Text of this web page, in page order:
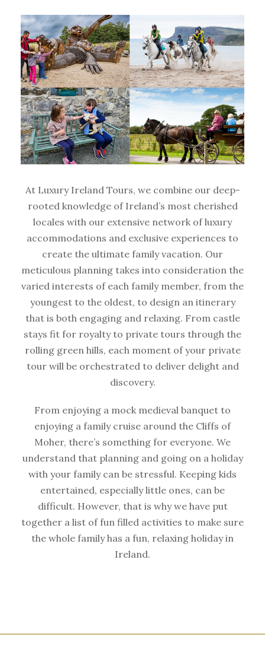
At Luxury Ireland Tours, we combine our deep-
rooted knowledge of Ireland’s most cherished
locales with our extensive network of luxury
accommodations and exclusive experiences to
create the ultimate family vacation. Our
meticulous planning takes into consideration the
varied interests of each family member, from the
youngest to the oldest, to design an itinerary
that is both engaging and relaxing. From castle
stays fit for royalty to private tours through the
rolling green hills, each moment of your private
tour will be orchestrated to deliver delight and
discovery.
From enjoying a mock medieval banquet to
enjoying a family cruise around the Cliffs of
Moher, there’s something for everyone. We
understand that planning and going on a holiday
with your family can be stressful. Keeping kids
entertained, especially little ones, can be
difficult. However, that is why we have put
together a list of fun filled activities to make sure
the whole family has a fun, relaxing holiday in
Ireland.